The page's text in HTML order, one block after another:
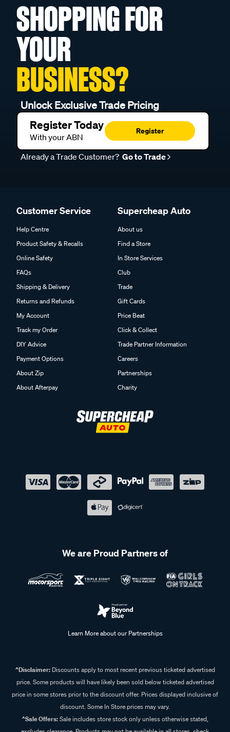
SHOPPING FOR
YOUR
BUSINESS?
Unlock Exclusive Trade Pricing
Register Today
With your ABN
Register
Already a Trade Customer? Go to Trade
Customer Service
Help Centre
Product Safety & Recalls
Online Safety
FAQs
Shipping & Delivery
Returns and Refunds
My Account
Track my Order
DIY Advice
Payment Options
About Zip
About Afterpay
Supercheap Auto
About us
Find a Store
In Store Services
Club
Trade
Gift Cards
Price Beat
Click & Collect
Trade Partner Information
Careers
Partnerships
Charity
We are Proud Partners of
Learn More about our Partnerships
^Disclaimer:Discounts apply to most recent previous ticketed advertised
price. Some products will have likely been sold below ticketed advertised
price in some stores prior to the discount offer. Prices displayed inclusive of
discount. Some In Store prices may vary.
^Sale Offers:Sale includes store stock only unless otherwise stated,